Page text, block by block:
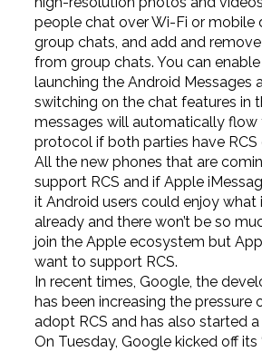
people chat over Wi-Fi or mobile
group chats, and add and
from group chats. You can
launching the Android Messages
switching on the chat features in
messages will automatically flow
protocol if both parties have RCS
All the new phones that are
support RCS and if Apple
it Android users could enjoy what
already and there won’t be so
join the Apple ecosystem but
want to support RCS.
In recent times, Google, the
has been increasing the pressure
adopt RCS and has also started
On Tuesday, Google kicked off its